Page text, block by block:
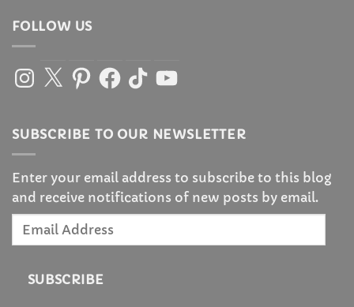
FOLLOW US
Instagram
X PinterestFacebook
TikTokYouTube
SUBSCRIBE TO OUR NEWSLETTER
Enter your email address to subscribe to this blog
and receive notifications of new posts by email.
Email
SUBSCRIBE